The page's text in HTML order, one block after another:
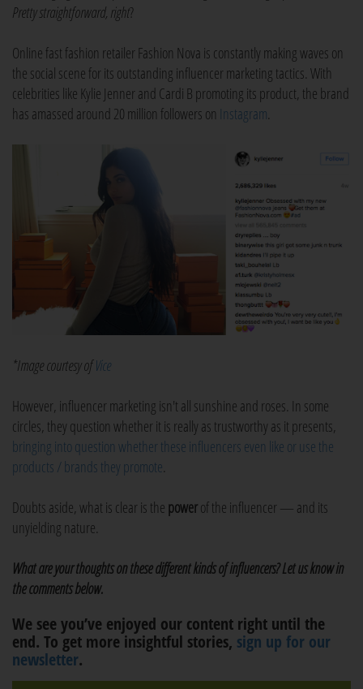
Pretty straightforward, right?
Online fast fashion retailer Fashion Nova is constantly making waves on
the social scene for its outstanding influencer marketing tactics. With
celebrities like Kylie Jenner and Cardi B promoting its product, the brand
has amassed around 20 million followers on Instagram.
*Image courtesy ofVice
However, influencer marketing isn't all sunshine and roses. In some
circles, they question whether it is really as trustworthy as it presents,
bringing into question whether these influencers even like or use the
products / brands they promote
Doubts aside, what is clear is the powerof the influencer — and its
unyielding nature.
What are your thoughts on these different kinds of influencers? Let us know in
the comments below.
We see you’ve enjoyed our content right until the
end. To get more insightful stories, sign up for our
newsletter.